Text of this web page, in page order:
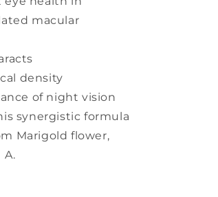
macular
density
of night vision
synergistic formula
Marigold flower,
A.